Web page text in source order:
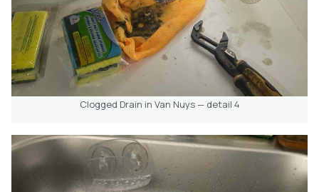
Clogged Drain in Van Nuys — detail 4